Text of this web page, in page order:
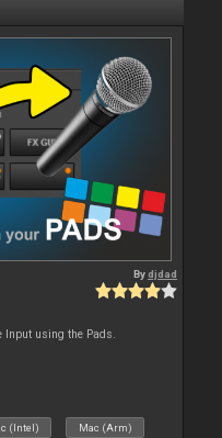
Bydjdad
Input using the Pads.
(Intel) Mac (Arm)